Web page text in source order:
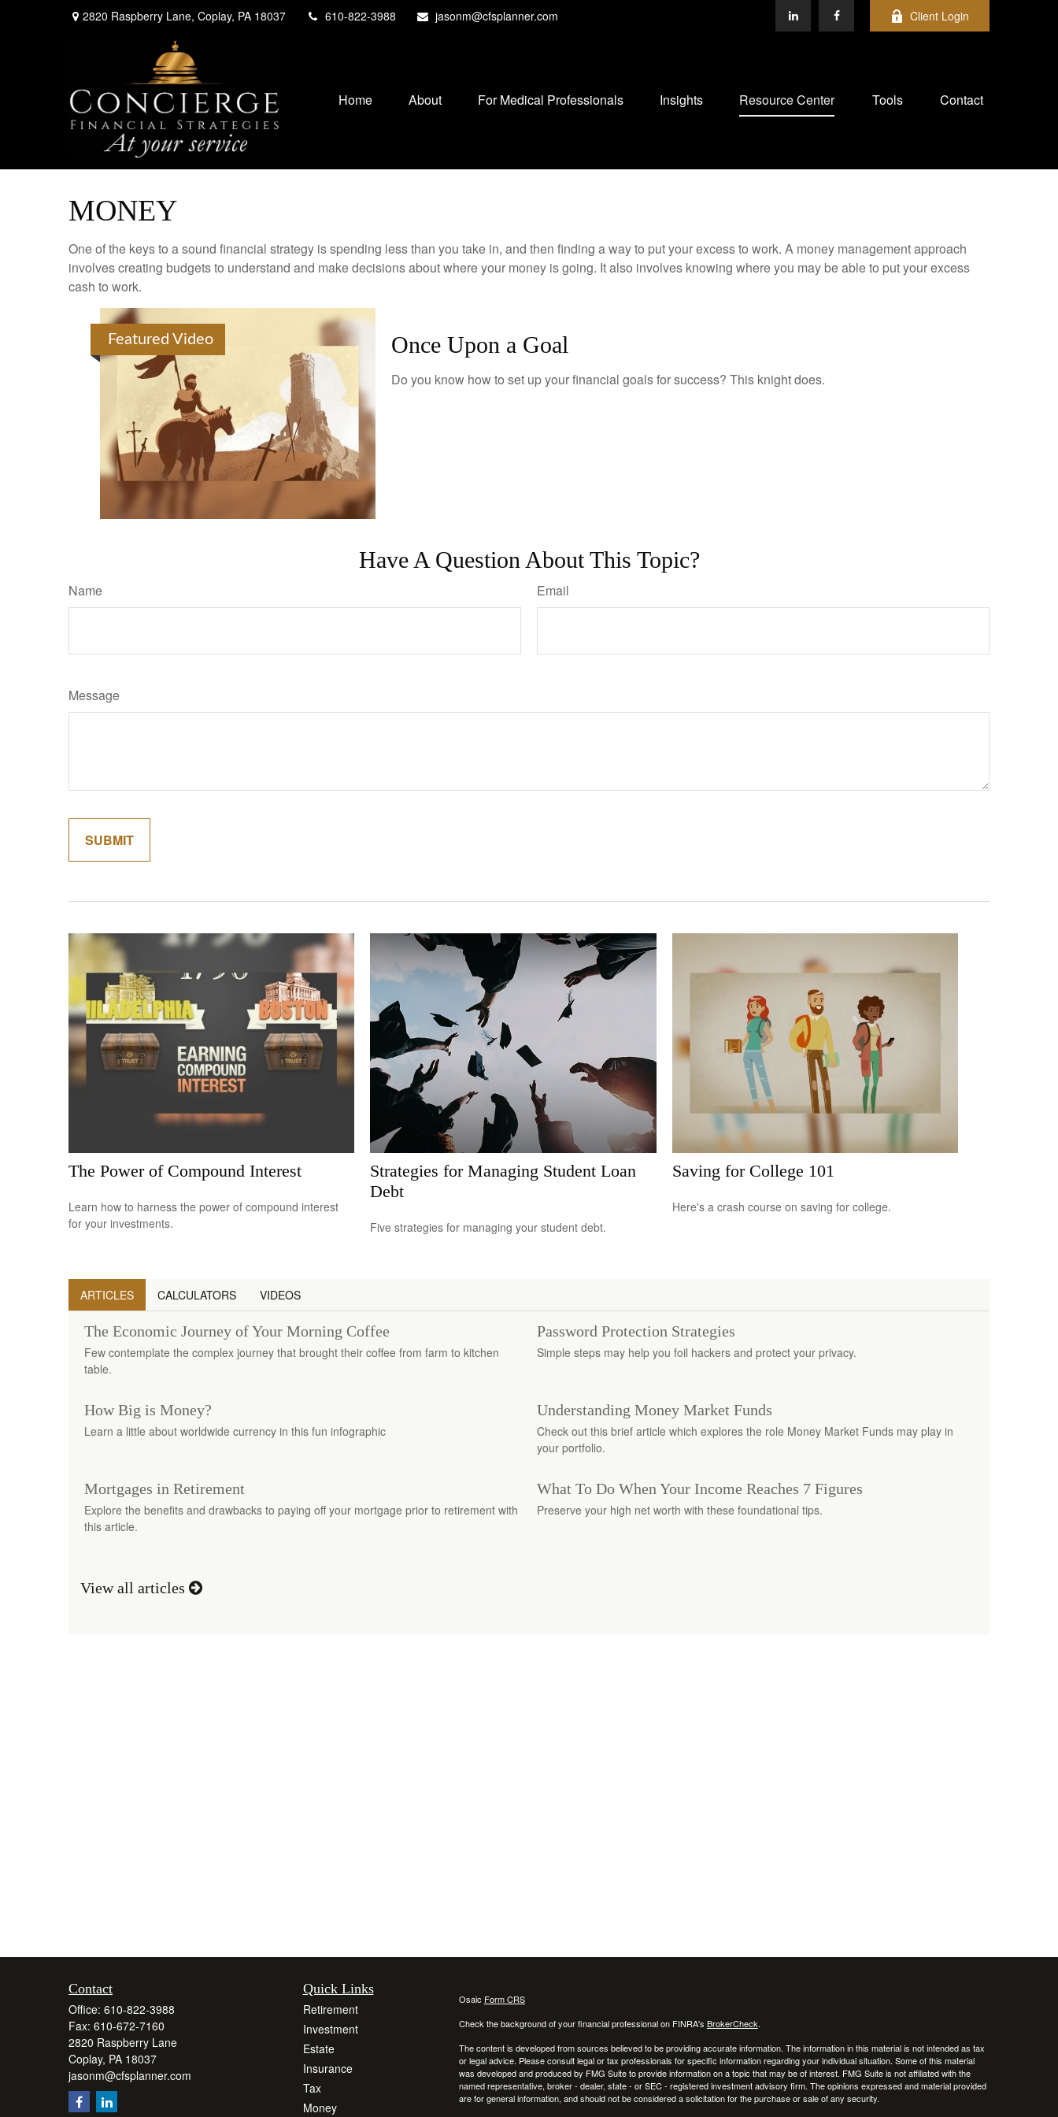
2820 Raspberry Lane, Coplay, PA 18037 610-822-3988 jasonm@cfsplanner.com Client Login
Home About For Medical Professionals Insights Resource Center Tools Contact
MONEY
One of the keys to a sound financial strategy is spending less than you take in, and then finding a way to put your excess to work. A money management approach
involves creating budgets to understand and make decisions about where your money is going. It also involves knowing where you may be able to put your excess
cash to work.
Featured Video Once Upon a Goal
Do you know how to set up your financial goals for success? This knight does.
Have A Question About This Topic?
Name Email
Message
The Power of Compound Interest
Learn how to harness the power of compound interest
for your investments.
Strategies for Managing Student Loan
Debt
Five strategies for managing your student debt.
Saving for College 101
Here's a crash course on saving for college.
ARTICLES CALCULATORS VIDEOS
The Economic Journey of Your Morning Coffee
Few contemplate the complex journey that brought their coffee from farm to kitchen
table.
Password Protection Strategies
Simple steps may help you foil hackers and protect your privacy.
How Big is Money?
Learn a little about worldwide currency in this fun infographic
Understanding Money Market Funds
Check out this brief article which explores the role Money Market Funds may play in
your portfolio.
Mortgages in Retirement
Explore the benefits and drawbacks to paying off your mortgage prior to retirement with
this article.
What To Do When Your Income Reaches 7 Figures
Preserve your high net worth with these foundational tips.
View all articles
Contact
Office: 610-822-3988
Fax: 610-672-7160
2820 Raspberry Lane
Coplay, PA 18037
jasonm@cfsplanner.com
Quick Links
Retirement
Investment
Estate
Insurance
Tax
Money
Osaic Form CRS
Check the background of your financial professional on FINRA's BrokerCheck.
The content is developed from sources believed to be providing accurate information. The information in this material is not intended as tax
or legal advice. Please consult legal or tax professionals for specific information regarding your individual situation. Some of this material
was developed and produced by FMG Suite to provide information on a topic that may be of interest. FMG Suite is not affiliated with the
named representative, broker - dealer, state - or SEC - registered investment advisory firm. The opinions expressed and material provided
are for general information, and should not be considered a solicitation for the purchase or sale of any security.